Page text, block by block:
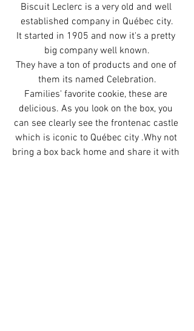
Biscuit Leclerc is a very old and well
established company in Québec city.
It started in 1905 and now it's a pretty
big company well known.
They have a ton of products and one of
them its named Celebration.
Families' favorite cookie, these are
delicious. As you look on the box, you
can see clearly see the frontenac castle
which is iconic to Québec city .Why not
bring a box back home and share it with